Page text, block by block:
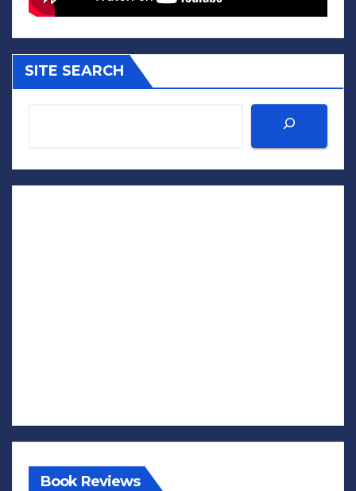
SITE SEARCH
Book Reviews